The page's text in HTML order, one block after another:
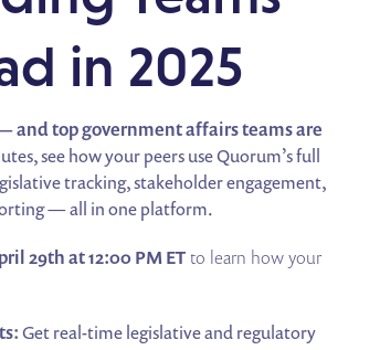
in 2025
and top government affairs teams are
see how your peers use Quorum’s full
tracking, stakeholder engagement,
— all in one platform.
29th at 12:00 PM ETto learn how your
Get real-time legislative and regulatory